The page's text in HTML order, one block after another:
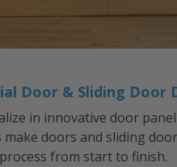
Door & Sliding
in innovative door
doors and sliding
from start to finish.